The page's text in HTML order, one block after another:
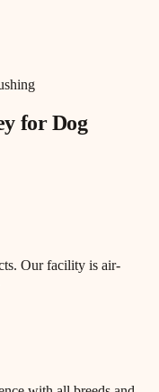
forDog
Our facility is air-